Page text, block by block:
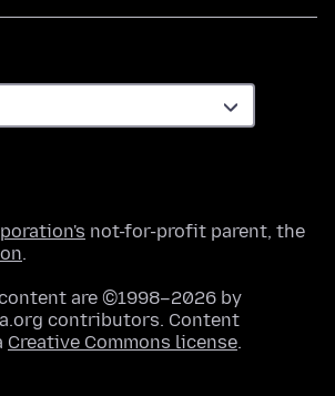
not-for-profit parent, the
.
are ©1998–2026 by
contributors. Content
Creative Commons license.